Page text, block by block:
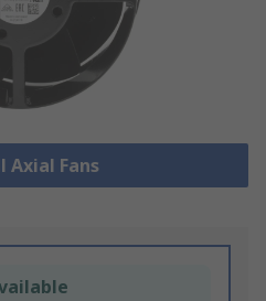
Axial Fans